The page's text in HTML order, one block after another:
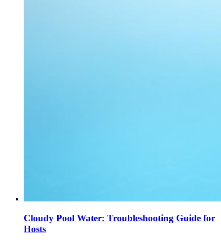
Cloudy Pool Water: Troubleshooting Guide for
Hosts